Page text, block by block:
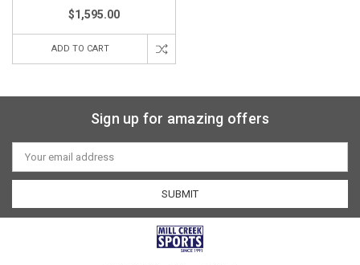
$1,595.00
ADD TO CART
Sign up for amazing offers
Email
Address